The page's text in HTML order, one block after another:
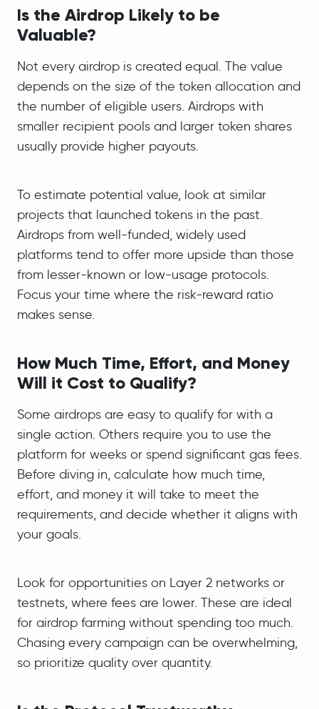
Is the Airdrop Likely to be
Valuable?
Not every airdrop is created equal. The value
depends on the size of the token allocation and
the number of eligible users. Airdrops with
smaller recipient pools and larger token shares
usually provide higher payouts.
To estimate potential value, look at similar
projects that launched tokens in the past.
Airdrops from well-funded, widely used
platforms tend to offer more upside than those
from lesser-known or low-usage protocols.
Focus your time where the risk-reward ratio
makes sense.
How Much Time, Effort, and Money
Will it Cost to Qualify?
Some airdrops are easy to qualify for with a
single action. Others require you to use the
platform for weeks or spend significant gas fees.
Before diving in, calculate how much time,
effort, and money it will take to meet the
requirements, and decide whether it aligns with
your goals.
Look for opportunities on Layer 2 networks or
testnets, where fees are lower. These are ideal
for airdrop farming without spending too much.
Chasing every campaign can be overwhelming,
so prioritize quality over quantity.